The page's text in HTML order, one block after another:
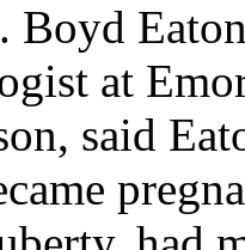
Boyd
at
said